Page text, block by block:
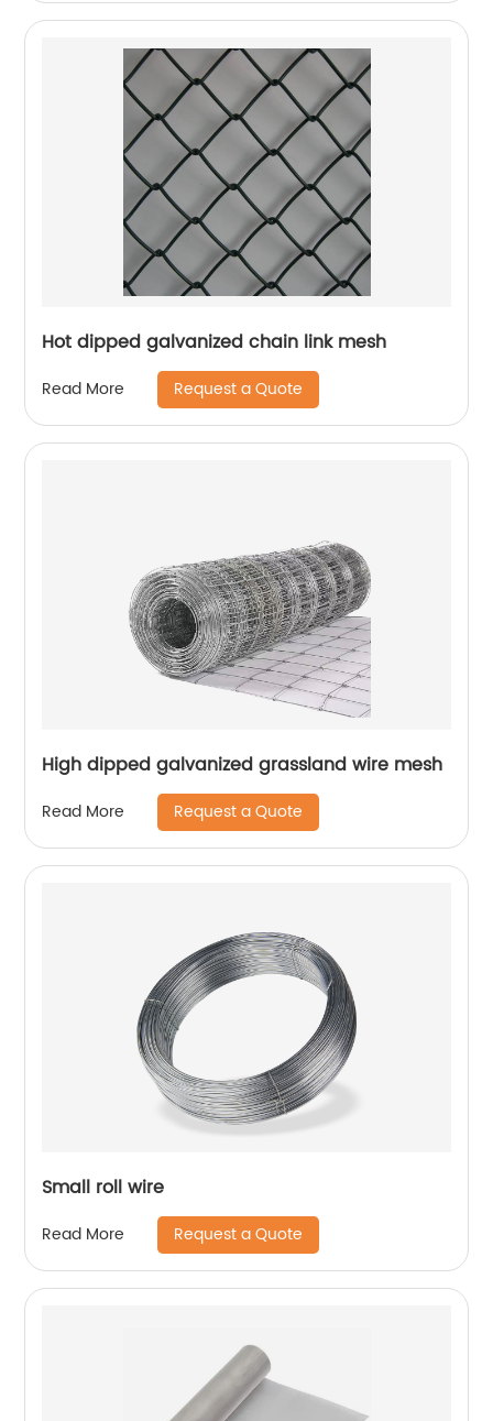
Hot dipped galvanized chain link mesh
Read More Request a Quote
High dipped galvanized grassland wire mesh
Read More Request a Quote
Small roll wire
Read More Request a Quote